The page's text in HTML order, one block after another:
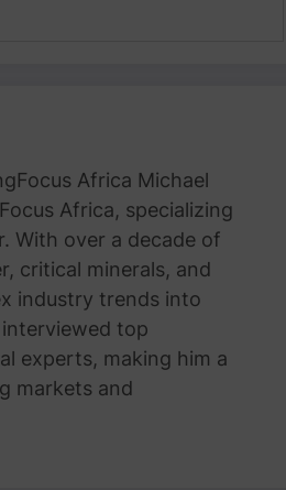
Africa Michael
Africa, specializing
With over a decade of
critical minerals, and
industry trends into
top
experts, making him a
markets and